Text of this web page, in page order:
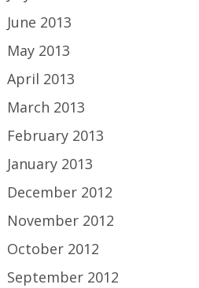
June 2013
May 2013
April 2013
March 2013
February 2013
January 2013
December 2012
November 2012
October 2012
September 2012